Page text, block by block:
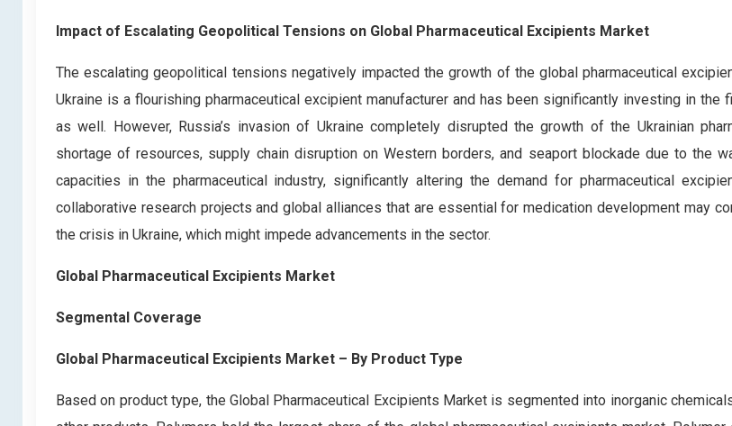
Impact of Escalating Geopolitical Tensions on Global Pharmaceutical Excipients Market
The escalating geopolitical tensions negatively impacted the growth of the global pharmaceutical
Ukraine is a flourishing pharmaceutical excipient manufacturer and has been significantly investing in the
as well. However, Russia’s invasion of Ukraine completely disrupted the growth of the Ukrainian
shortage of resources, supply chain disruption on Western borders, and seaport blockade due to the
capacities in the pharmaceutical industry, significantly altering the demand for pharmaceutical
collaborative research projects and global alliances that are essential for medication development may
the crisis in Ukraine, which might impede advancements in the sector.
Global Pharmaceutical Excipients Market
Segmental Coverage
Global Pharmaceutical Excipients Market – By Product Type
Based on product type, the Global Pharmaceutical Excipients Market is segmented into inorganic